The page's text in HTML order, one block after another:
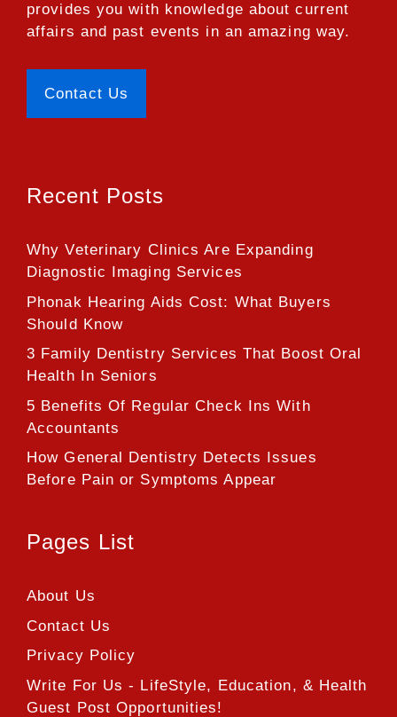
provides you with knowledge about current
affairs and past events in an amazing way.
Contact Us
Recent Posts
Why Veterinary Clinics Are Expanding
Diagnostic Imaging Services
Phonak Hearing Aids Cost: What Buyers
Should Know
3 Family Dentistry Services That Boost Oral
Health In Seniors
5 Benefits Of Regular Check Ins With
Accountants
How General Dentistry Detects Issues
Before Pain or Symptoms Appear
Pages List
About Us
Contact Us
Privacy Policy
Write For Us - LifeStyle, Education, & Health
Guest Post Opportunities!